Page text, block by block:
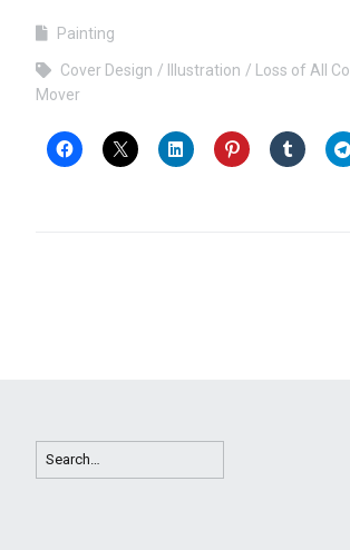
Painting
Cover Design Illustration Loss of All
Mover